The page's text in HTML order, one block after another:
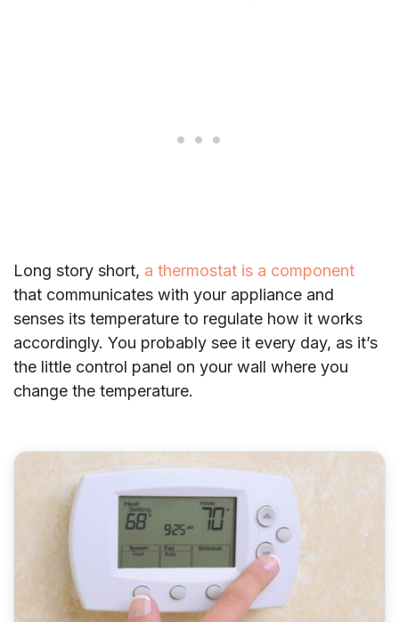
Long story short, a thermostat is a component
that communicates with your appliance and
senses its temperature to regulate how it works
accordingly. You probably see it every day, as it’s
the little control panel on your wall where you
change the temperature.